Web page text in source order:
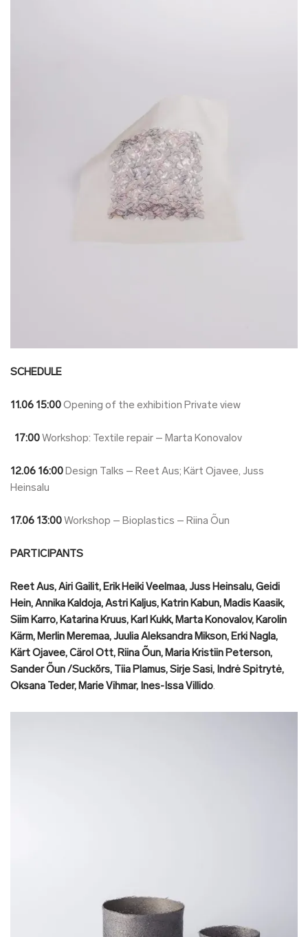
SCHEDULE
11.06 15:00 Opening of the exhibition Private view
17:00 Workshop: Textile repair – Marta Konovalov
12.06 16:00 Design Talks – Reet Aus; Kärt Ojavee, Juss
Heinsalu
17.06 13:00 Workshop – Bioplastics – Riina Õun
PARTICIPANTS
Reet Aus, Airi Gailit, Erik Heiki Veelmaa, Juss Heinsalu, Geidi
Hein, Annika Kaldoja, Astri Kaljus, Katrin Kabun, Madis Kaasik,
Siim Karro, Katarina Kruus, Karl Kukk, Marta Konovalov, Karolin
Kärm, Merlin Meremaa, Juulia Aleksandra Mikson, Erki Nagla,
Kärt Ojavee, Cärol Ott, Riina Õun, Maria Kristiin Peterson,
Sander Õun /Suckõrs, Tiia Plamus, Sirje Sasi, Indrė Spitrytė,
Oksana Teder, Marie Vihmar, Ines-Issa Villido.